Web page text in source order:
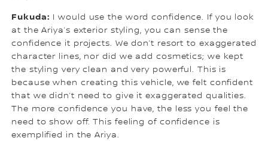
Fukuda: I would use the word confidence. If you look
at the Ariya’s exterior styling, you can sense the
confidence it projects. We don’t resort to exaggerated
character lines, nor did we add cosmetics; we kept
the styling very clean and very powerful. This is
because when creating this vehicle, we felt confident
that we didn’t need to give it exaggerated qualities.
The more confidence you have, the less you feel the
need to show off. This feeling of confidence is
exemplified in the Ariya.